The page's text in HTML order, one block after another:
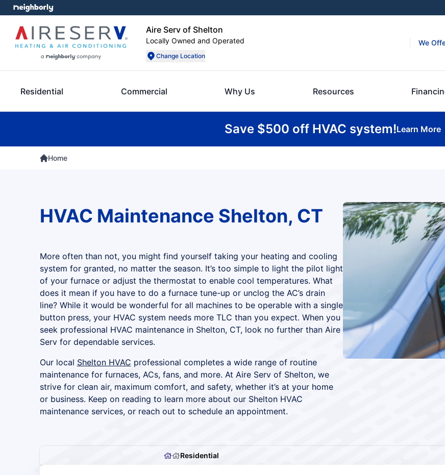
Aire Serv of Shelton
Locally Owned and Operated
Change Location
We
Residential Commercial Why Us Resources
Save $500 off HVAC system!Learn More
Home
HVAC Maintenance Shelton, CT
More often than not, you might find yourself taking your heating and cooling
system for granted, no matter the season. It’s too simple to light the pilot light
of your furnace or adjust the thermostat to enable cool temperatures. What
does it mean if you have to do a furnace tune-up or unclog the AC’s drain
line? While it would be wonderful for all machines to be operable with a single
button press, your HVAC system needs more TLC than you expect. When you
seek professional HVAC maintenance in Shelton, CT, look no further than Aire
Serv for dependable services.
Our local Shelton HVAC professional completes a wide range of routine
maintenance for furnaces, ACs, fans, and more. At Aire Serv of Shelton, we
strive for clean air, maximum comfort, and safety, whether it’s at your home
or business. Keep on reading to learn more about our Shelton HVAC
maintenance services, or reach out to schedule an appointment.
Residential